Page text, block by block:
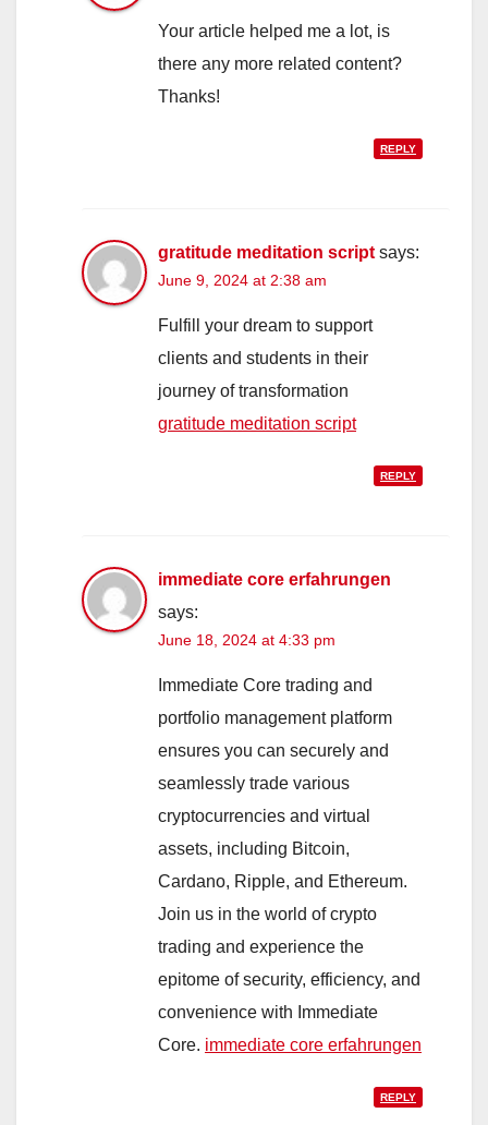
Your article helped me a lot, is
there any more related content?
Thanks!
REPLY
gratitude meditation script says:
June 9, 2024 at 2:38 am
Fulfill your dream to support
clients and students in their
journey of transformation
gratitude meditation script
REPLY
immediate core erfahrungen
says:
June 18, 2024 at 4:33 pm
Immediate Core trading and
portfolio management platform
ensures you can securely and
seamlessly trade various
cryptocurrencies and virtual
assets, including Bitcoin,
Cardano, Ripple, and Ethereum.
Join us in the world of crypto
trading and experience the
epitome of security, efficiency, and
convenience with Immediate
Core. immediate core erfahrungen
REPLY